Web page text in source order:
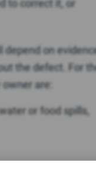
to correct it, or
on
the defect. For
are:
or food spills,